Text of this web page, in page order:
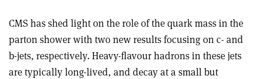
CMS has shed light on the role of the quark mass in the
parton shower with two new results focusing on c- and
b-jets, respectively. Heavy-flavour hadrons in these jets
are typically long-lived, and decay at a small but